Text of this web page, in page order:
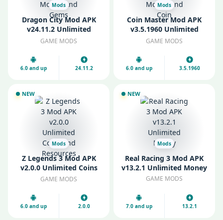
Mods
Dragon City Mod APK
v24.11.2 Unlimited
Money And Gems
GAME MODS
6.0 and up 24.11.2
Mods
Coin Master Mod APK
v3.5.1960 Unlimited
Money and Coin
GAME MODS
6.0 and up 3.5.1960
NEW
Mods
Z Legends 3 Mod APK
v2.0.0 Unlimited Coins
and Resources
GAME MODS
6.0 and up 2.0.0
NEW
Mods
Real Racing 3 Mod APK
v13.2.1 Unlimited Money
GAME MODS
7.0 and up 13.2.1